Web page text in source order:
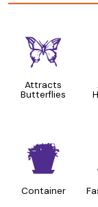
b
Attracts
Butterflies
t
Container